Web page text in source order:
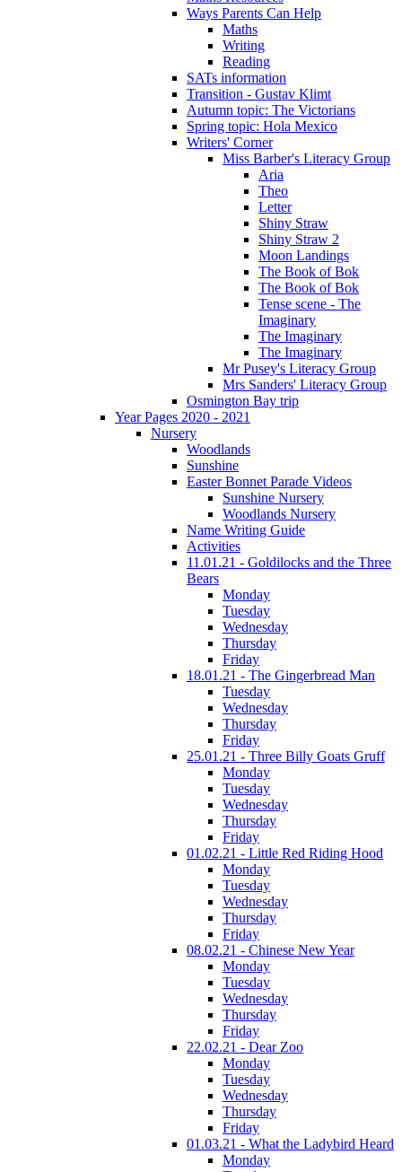
Ways Parents Can Help
Maths
Writing
Reading
SATs information
Transition - Gustav Klimt
Autumn topic: The Victorians
Spring topic: Hola Mexico
Writers' Corner
Miss Barber's Literacy Group
Aria
Theo
Letter
Shiny Straw
Shiny Straw 2
Moon Landings
The Book of Bok
The Book of Bok
Tense scene - The
Imaginary
The Imaginary
The Imaginary
Mr Pusey's Literacy Group
Mrs Sanders' Literacy Group
Osmington Bay trip
Year Pages 2020 - 2021
Nursery
Woodlands
Sunshine
Easter Bonnet Parade Videos
Sunshine Nursery
Woodlands Nursery
Name Writing Guide
Activities
11.01.21 - Goldilocks and the Three
Bears
Monday
Tuesday
Wednesday
Thursday
Friday
18.01.21 - The Gingerbread Man
Tuesday
Wednesday
Thursday
Friday
25.01.21 - Three Billy Goats Gruff
Monday
Tuesday
Wednesday
Thursday
Friday
01.02.21 - Little Red Riding Hood
Monday
Tuesday
Wednesday
Thursday
Friday
08.02.21 - Chinese New Year
Monday
Tuesday
Wednesday
Thursday
Friday
22.02.21 - Dear Zoo
Monday
Tuesday
Wednesday
Thursday
Friday
01.03.21 - What the Ladybird Heard
Monday